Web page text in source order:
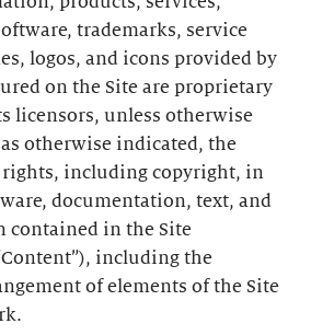
trademarks, service
logos, and icons provided by
on the Site are proprietary
licensors, unless otherwise
otherwise indicated, the
rights, including copyright, in
documentation, text, and
in the Site
including the
of elements of the Site